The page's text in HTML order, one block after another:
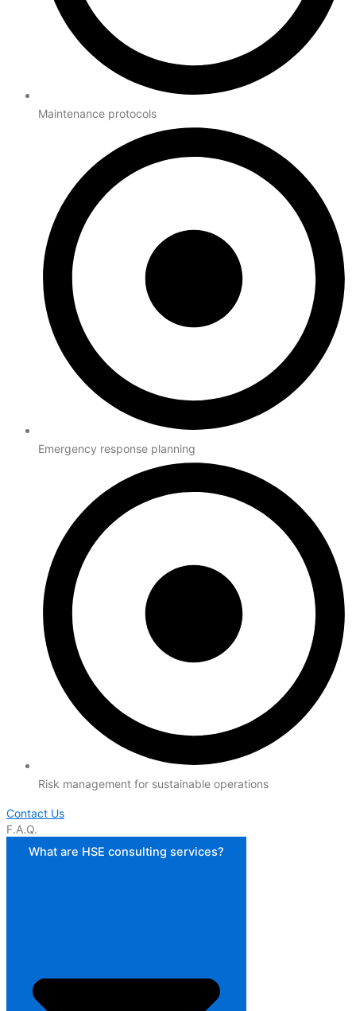
Maintenance protocols
Emergency response planning
Risk management for sustainable operations
Contact Us
F.A.Q.
What are HSE consulting services?